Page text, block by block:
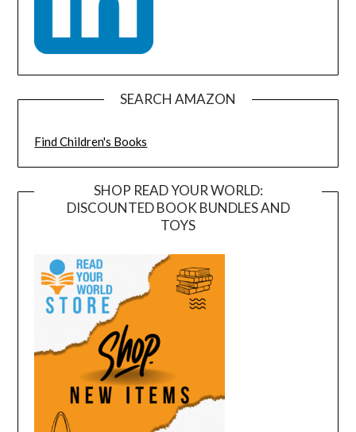
SEARCH AMAZON
Find Children's Books
SHOP READ YOUR WORLD:
DISCOUNTED BOOK BUNDLES AND
TOYS